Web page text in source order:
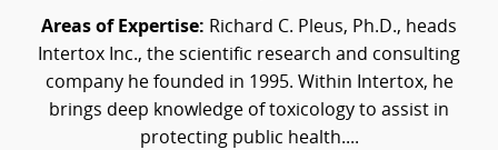
Areas of Expertise: Richard C. Pleus, Ph.D., heads
Intertox Inc., the scientific research and consulting
company he founded in 1995. Within Intertox, he
brings deep knowledge of toxicology to assist in
protecting public health....